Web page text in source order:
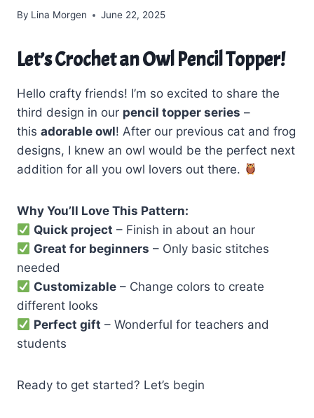
By Lina Morgen June 22, 2025
Let’s Crochet an Owl Pencil Topper!
Hello crafty friends! I’m so excited to share the
third design in our pencil topper series –
this adorable owl! After our previous cat and frog
designs, I knew an owl would be the perfect next
addition for all you owl lovers out there.
Why You’ll Love This Pattern:
Quick project – Finish in about an hour
Great for beginners – Only basic stitches
needed
Customizable – Change colors to create
different looks
Perfect gift – Wonderful for teachers and
students
Ready to get started? Let’s begin